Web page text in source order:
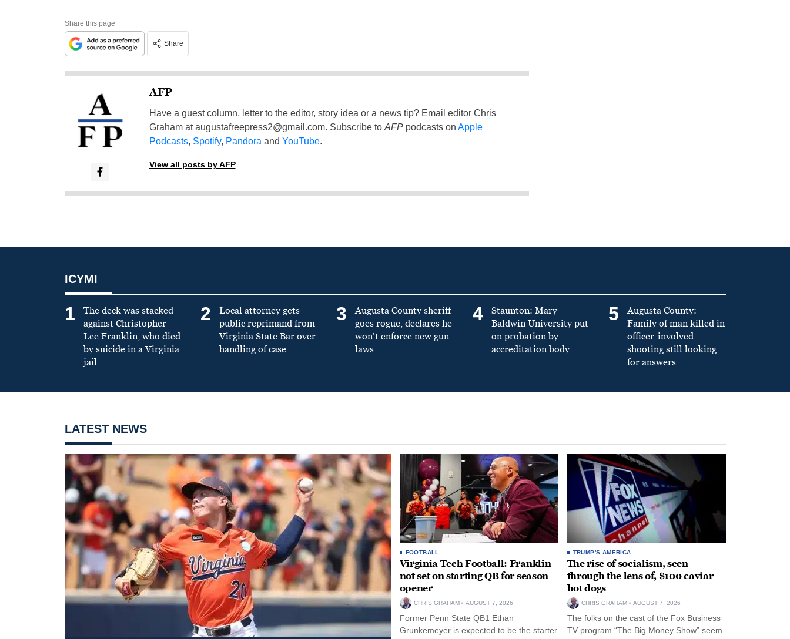
Share this page
Share
AFP
Have a guest column, letter to the editor, story idea or a news tip? Email editor Chris
Graham ataugustafreepress2@gmail.com. Subscribe to AFPpodcasts on Apple
Podcasts, Spotify, Pandora and YouTube.
View all posts by AFP
ICYMI
1
The deck was stacked
against Christopher
Lee Franklin, who died
by suicide in a Virginia
jail
2
Local attorney gets
public reprimand from
Virginia State Bar over
handling of case
3
Augusta County sheriff
goes rogue, declares he
won’t enforce new gun
laws
4
Staunton: Mary
Baldwin University put
on probation by
accreditation body
5
Augusta County:
Family of man killed in
officer-involved
shooting still looking
for answers
LATEST NEWS
FOOTBALL
Virginia Tech Football: Franklin
not set on starting QB for season
opener
CHRIS GRAHAM AUGUST 7, 2026
Former Penn State QB1 Ethan
Grunkemeyer is expected to be the starter
TRUMP'S AMERICA
The rise of socialism, seen
through the lens of, $100 caviar
hot dogs
CHRIS GRAHAM AUGUST 7, 2026
The folks on the cast of the Fox Business
TV program “The Big Money Show” seem